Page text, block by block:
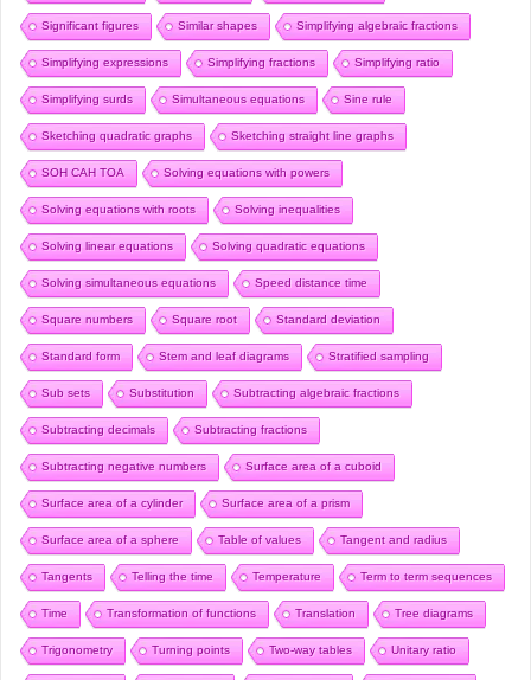
Significant figures Similar shapes Simplifying algebraic fractions
Simplifying expressions Simplifying fractions Simplifying ratio
Simplifying surds Simultaneous equations Sine rule
Sketching quadratic graphs Sketching straight line graphs
SOH CAH TOA Solving equations with powers
Solving equations with roots Solving inequalities
Solving linear equations Solving quadratic equations
Solving simultaneous equations Speed distance time
Square numbers Square root Standard deviation
Standard form Stem and leaf diagrams Stratified sampling
Sub sets Substitution Subtracting algebraic fractions
Subtracting decimals Subtracting fractions
Subtracting negative numbers Surface area of a cuboid
Surface area of a cylinder Surface area of a prism
Surface area of a sphere Table of values Tangent and radius
Tangents Telling the time Temperature Term to term sequences
Time Transformation of functions Translation Tree diagrams
Trigonometry Turning points Two-way tables Unitary ratio